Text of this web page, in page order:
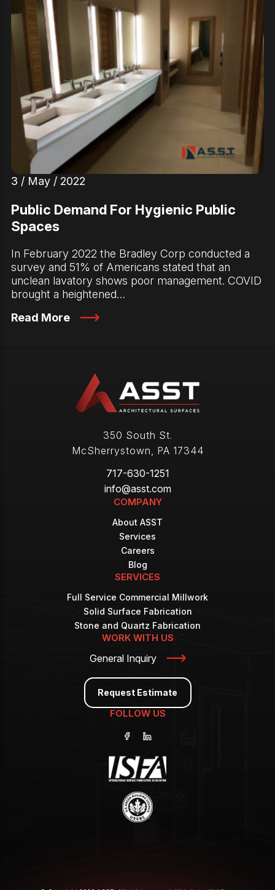
3 / May / 2022
Public Demand For Hygienic Public
Spaces
In February 2022 the Bradley Corp conducted a
survey and 51% of Americans stated that an
unclean lavatory shows poor management. COVID
brought a heightened…
Read More
350 South St.
McSherrystown
PA 17344
717-630-1251
info@asst.com
COMPANY
About ASST
Services
Careers
Blog
SERVICES
Full Service Commercial Millwork
Solid Surface Fabrication
Stone and Quartz Fabrication
WORK WITH US
General Inquiry
Request Estimate
FOLLOW US